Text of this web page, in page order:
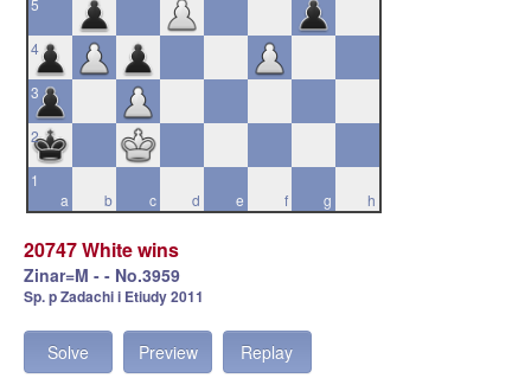
5
4
3
2
a
1
b
c d e f g h
20747 White wins
Zinar=M - - No.3959
Sp. p Zadachi i Etiudy 2011
Solve Preview Replay